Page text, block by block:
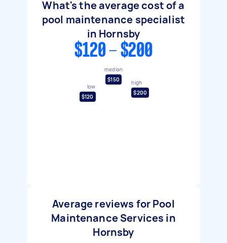
What's the average cost of a
pool maintenance specialist
in Hornsby
$120 - $200
low
$120
median
$150
high
$200
Average reviews for Pool
Maintenance Services in
Hornsby